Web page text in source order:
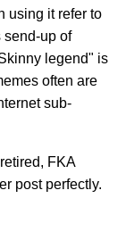
using it refer to
up of
legend" is
often are
sub-
FKA
post perfectly.